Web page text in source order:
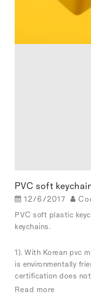
PVC soft
12/6/2017
PVC soft plastic
keychains.
1). With Korean pvc
is environmentally
certification does not
Read more